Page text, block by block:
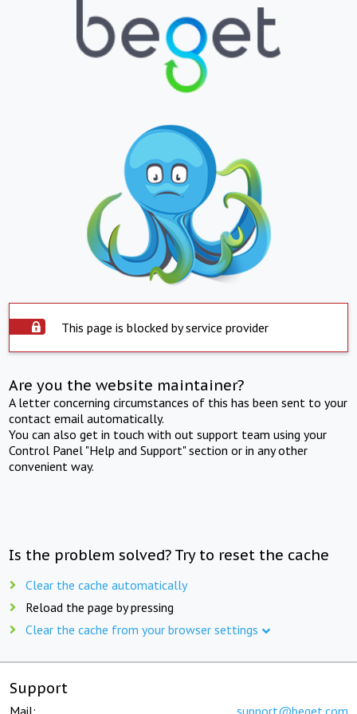
This page is blocked by service provider
Are you the website maintainer?
A letter concerning circumstances of this has been sent to your
contact email automatically.
You can also get in touch with out support team using your
Control Panel "Help and Support" section or in any other
convenient way.
Is the problem solved? Try to reset the cache
Clear the cache automatically
Reload the page by pressing
Clear the cache from your browser settings
Support
Mail: support@beget.com